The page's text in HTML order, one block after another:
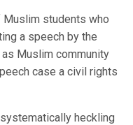
Muslim students who
a speech by the
Muslim community
case a civil rights
heckling